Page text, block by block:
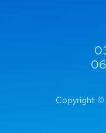
Copyright ©